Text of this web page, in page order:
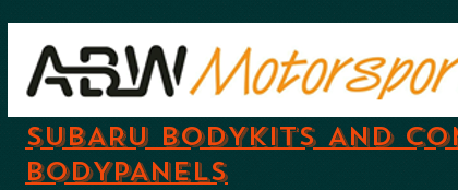
SUBARU BODYKITS AND
BODYPANELS